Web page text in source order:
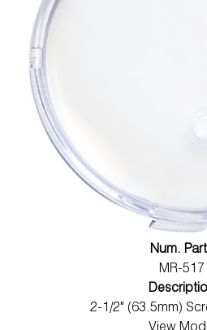
Num.
MR-517
2-1/2" (63.5mm)